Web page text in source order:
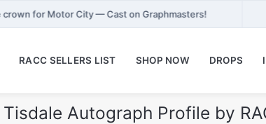
crown for Motor City — Cast on Graphmasters!
RACC SELLERS LIST SHOP NOW DROPS
Autograph Profile by